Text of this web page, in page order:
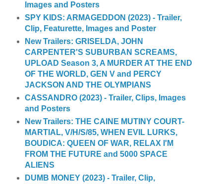
Images and Posters
SPY KIDS: ARMAGEDDON (2023) - Trailer,
Clip, Featurette, Images and Poster
New Trailers: GRISELDA, JOHN
CARPENTER'S SUBURBAN SCREAMS,
UPLOAD Season 3, A MURDER AT THE END
OF THE WORLD, GEN V and PERCY
JACKSON AND THE OLYMPIANS
CASSANDRO (2023) - Trailer, Clips, Images
and Posters
New Trailers: THE CAINE MUTINY COURT-
MARTIAL, V/H/S/85, WHEN EVIL LURKS,
BOUDICA: QUEEN OF WAR, RELAX I'M
FROM THE FUTURE and 5000 SPACE
ALIENS
DUMB MONEY (2023) - Trailer, Clip,